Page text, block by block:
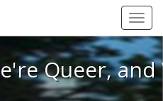
We're Queer, and
Queer,